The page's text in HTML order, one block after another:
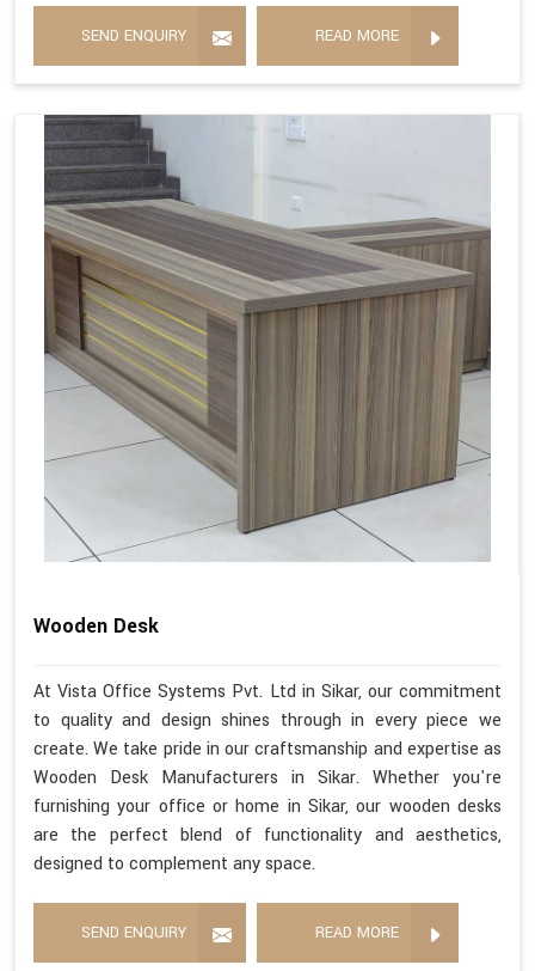
SEND ENQUIRY READ MORE
Wooden Desk
At Vista Office Systems Pvt. Ltd in Sikar, our commitment
to quality and design shines through in every piece we
create. We take pride in our craftsmanship and expertise as
Wooden Desk Manufacturers in Sikar. Whether you're
furnishing your office or home in Sikar, our wooden desks
are the perfect blend of functionality and aesthetics,
designed to complement any space.
SEND ENQUIRY READ MORE